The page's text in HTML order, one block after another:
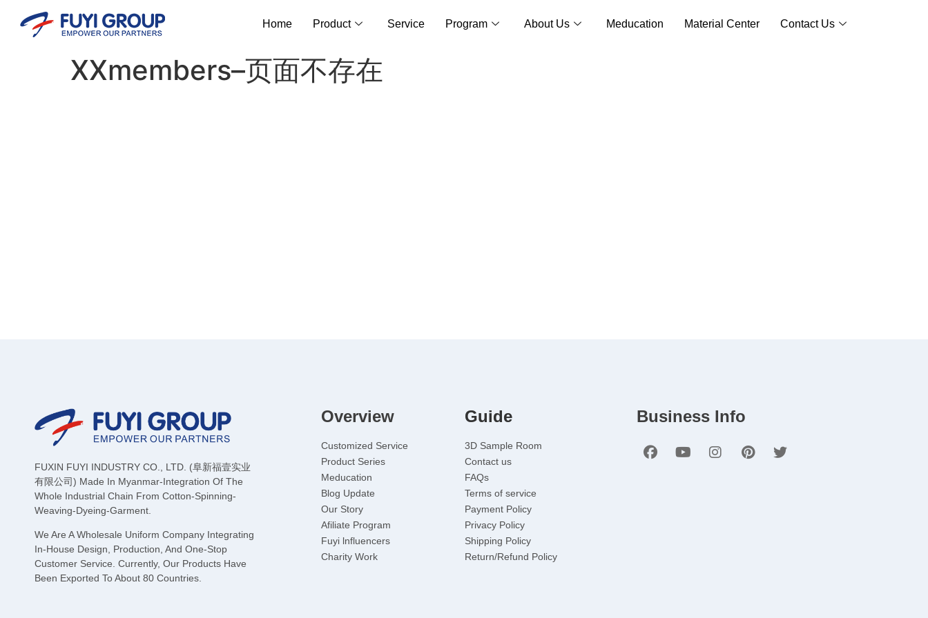
Home Product Service Program About Us Meducation Material Center Contact Us
XXmembers–页面不存在
FUXIN FUYI INDUSTRY CO., LTD. (阜新福壹实业
有限公司) Made In Myanmar-Integration Of The
Whole Industrial Chain From Cotton-Spinning-
Weaving-Dyeing-Garment.
We Are A Wholesale Uniform Company Integrating
In-House Design, Production, And One-Stop
Customer Service. Currently, Our Products Have
Been Exported To About 80 Countries.
Overview
Customized Service
Product Series
Meducation
Blog Update
Our Story
Afiliate Program
Fuyi lnfluencers
Charity Work
Guide
3D Sample Room
Contact us
FAQs
Terms of service
Payment Policy
Privacy Policy
Shipping Policy
Return/Refund Policy
Business Info